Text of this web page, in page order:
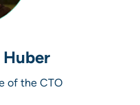
of the CTO